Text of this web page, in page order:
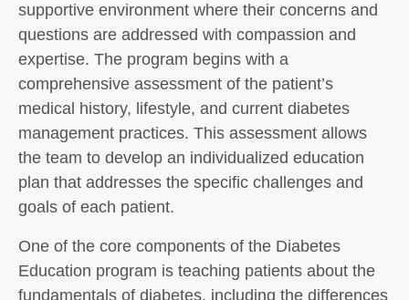
supportive environment where their concerns and
questions are addressed with compassion and
expertise. The program begins with a
comprehensive assessment of the patient’s
medical history, lifestyle, and current diabetes
management practices. This assessment allows
the team to develop an individualized education
plan that addresses the specific challenges and
goals of each patient.
One of the core components of the Diabetes
Education program is teaching patients about the
fundamentals of diabetes, including the differences